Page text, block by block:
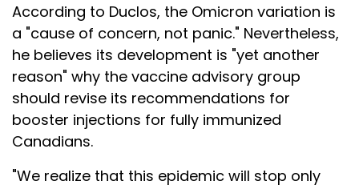
According to Duclos, the Omicron variation is
a "cause of concern, not panic." Nevertheless,
he believes its development is "yet another
reason" why the vaccine advisory group
should revise its recommendations for
booster injections for fully immunized
Canadians.
"We realize that this epidemic will stop only